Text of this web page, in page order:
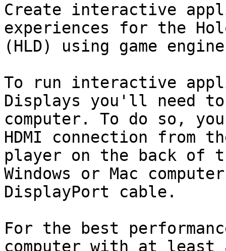
Create interactive
experiences for the
(HLD) using game
To run interactive
Displays you'll need to
computer. To do so,
HDMI connection from
player on the back of
Windows or Mac
DisplayPort cable.
For the best
computer with at least